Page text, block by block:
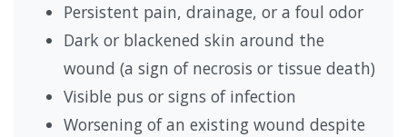
Persistent pain, drainage, or a foul odor
Dark or blackened skin around the
wound (a sign of necrosis or tissue death)
Visible pus or signs of infection
Worsening of an existing wound despite